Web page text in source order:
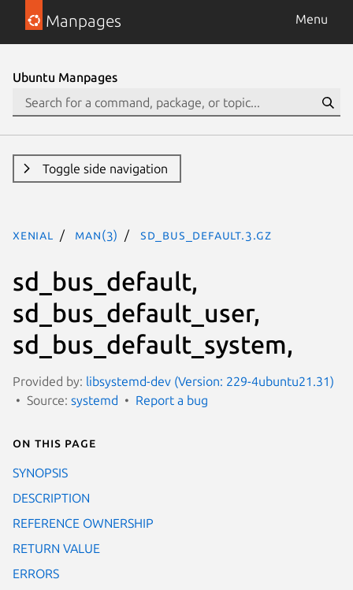
Manpages Menu
Ubuntu Manpages
Toggle side navigation
xenial man(3) sd_bus_default.3.gz
sd_bus_default,
sd_bus_default_user,
sd_bus_default_system,
Provided by: libsystemd-dev (Version: 229-4ubuntu21.31)
Source: systemd Report a bug
On this page
SYNOPSIS
DESCRIPTION
REFERENCE OWNERSHIP
RETURN VALUE
ERRORS